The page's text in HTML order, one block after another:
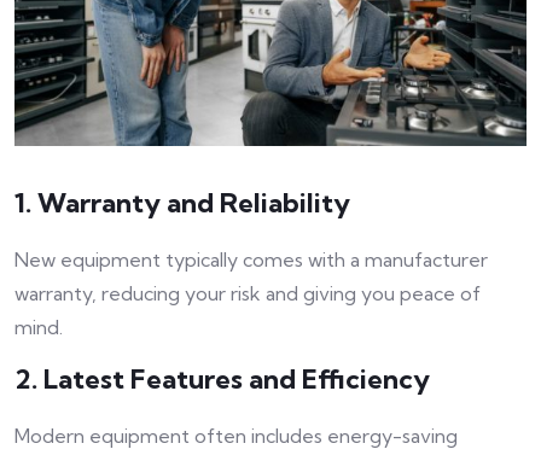
1. Warranty and Reliability
New equipment typically comes with a manufacturer
warranty, reducing your risk and giving you peace of
mind.
2. Latest Features and Efficiency
Modern equipment often includes energy-saving